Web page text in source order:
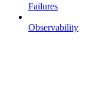
Failures
Observability